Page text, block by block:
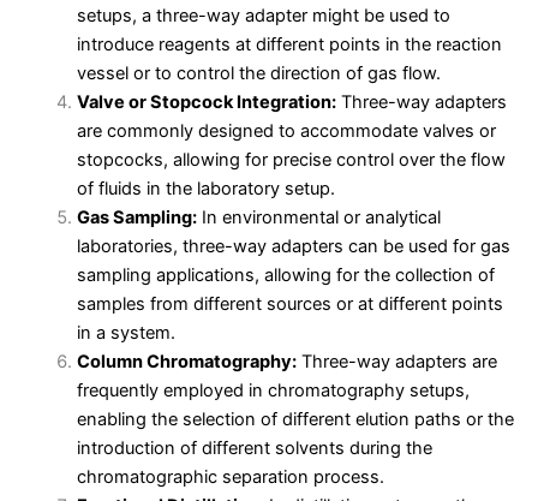
setups, a three-way adapter might be used to
introduce reagents at different points in the reaction
vessel or to control the direction of gas flow.
Valve or Stopcock Integration:Three-way adapters
are commonly designed to accommodate valves or
stopcocks, allowing for precise control over the flow
of fluids in the laboratory setup.
Gas Sampling:In environmental or analytical
laboratories, three-way adapters can be used for gas
sampling applications, allowing for the collection of
samples from different sources or at different points
in a system.
Column Chromatography:Three-way adapters are
frequently employed in chromatography setups,
enabling the selection of different elution paths or the
introduction of different solvents during the
chromatographic separation process.